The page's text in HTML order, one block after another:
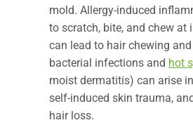
mold. Allergy-induced
to scratch, bite, and chew at
can lead to hair chewing
bacterial infections and hot
moist dermatitis) can arise
self-induced skin trauma,
hair loss.